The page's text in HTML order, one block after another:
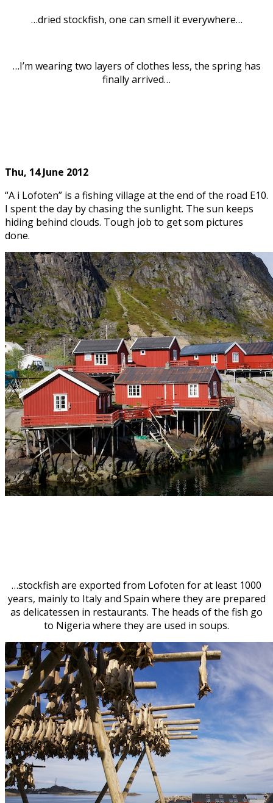
…dried stockfish, one can smell it everywhere…
…I’m wearing two layers of clothes less, the spring has
finally arrived…
Thu, 14June 2012
“A i Lofoten” is a fishing village at the end of the road E10.
I spent the day by chasing the sunlight. The sun keeps
hiding behind clouds. Tough job to get som pictures
done.
…stockfish are exported from Lofoten for at least 1000
years, mainly to Italy and Spain where they are prepared
as delicatessen in restaurants. The heads of the fish go
to Nigeria where they are used in soups.